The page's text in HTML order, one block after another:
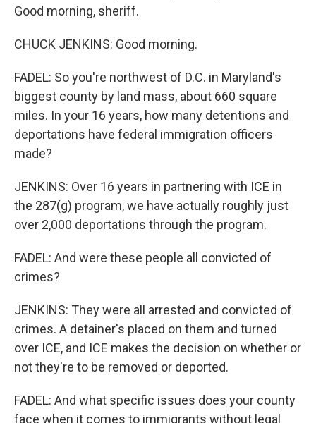
Good morning, sheriff.
CHUCK JENKINS: Good morning.
FADEL: So you're northwest of D.C. in Maryland's
biggest county by land mass, about 660 square
miles. In your 16 years, how many detentions and
deportations have federal immigration officers
made?
JENKINS: Over 16 years in partnering with ICE in
the 287(g) program, we have actually roughly just
over 2,000 deportations through the program.
FADEL: And were these people all convicted of
crimes?
JENKINS: They were all arrested and convicted of
crimes. A detainer's placed on them and turned
over ICE, and ICE makes the decision on whether or
not they're to be removed or deported.
FADEL: And what specific issues does your county
face when it comes to immigrants without legal